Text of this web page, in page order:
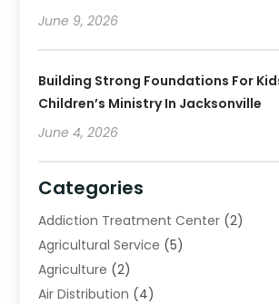
June 9, 2026
Building Strong Foundations For
Children’s Ministry In Jacksonville
June 4, 2026
Categories
Addiction Treatment Center (2)
Agricultural Service (5)
Agriculture (2)
Air Distribution (4)